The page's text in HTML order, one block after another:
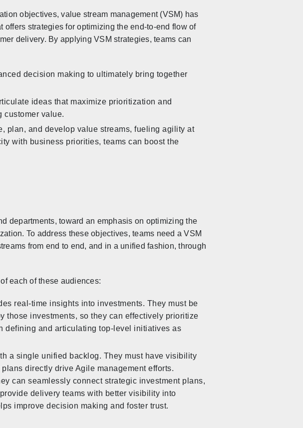
objectives, value stream management (VSM) has
strategies for optimizing the end-to-end flow of
delivery. By applying VSM strategies, teams can
decision making to ultimately bring together
ideas that maximize prioritization and
customer value.
plan, and develop value streams, fueling agility at
with business priorities, teams can boost the
departments, toward an emphasis on optimizing the
To address these objectives, teams need a VSM
from end to end, and in a unified fashion, through
each of these audiences:
real-time insights into investments. They must be
those investments, so they can effectively prioritize
defining and articulating top-level initiatives as
a single unified backlog. They must have visibility
directly drive Agile management efforts.
can seamlessly connect strategic investment plans,
delivery teams with better visibility into
improve decision making and foster trust.